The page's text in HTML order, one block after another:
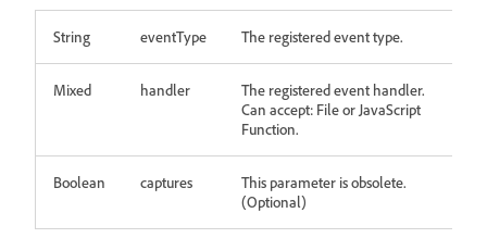
String eventType The registered event type.
Mixed handler
The registered event handler.
Can accept: File or JavaScript
Function.
Boolean captures
This parameter is obsolete.
(Optional)